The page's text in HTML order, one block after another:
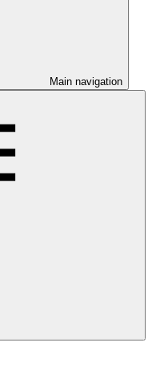
Main navigation